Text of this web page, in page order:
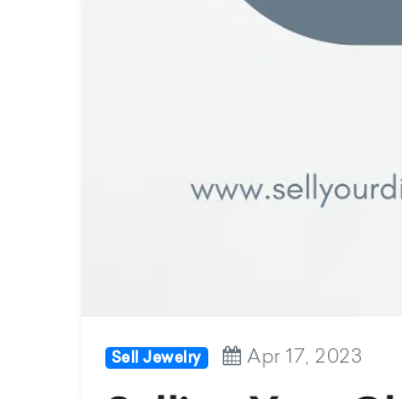
Sell Jewelry Apr 17, 2023